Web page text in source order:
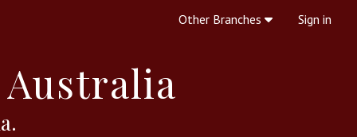
Other Branches Sign in